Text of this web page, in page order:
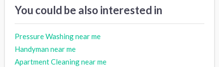
You could be also interested in
Pressure Washing near me
Handyman near me
Apartment Cleaning near me